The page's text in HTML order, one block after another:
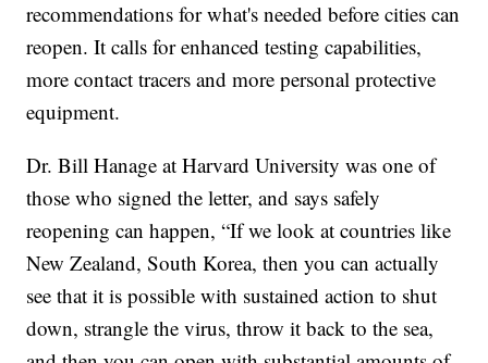
recommendations for what's needed before cities can
reopen. It calls for enhanced testing capabilities,
more contact tracers and more personal protective
equipment.
Dr. Bill Hanage at Harvard University was one of
those who signed the letter, and says safely
reopening can happen, “If we look at countries like
New Zealand, South Korea, then you can actually
see that it is possible with sustained action to shut
down, strangle the virus, throw it back to the sea,